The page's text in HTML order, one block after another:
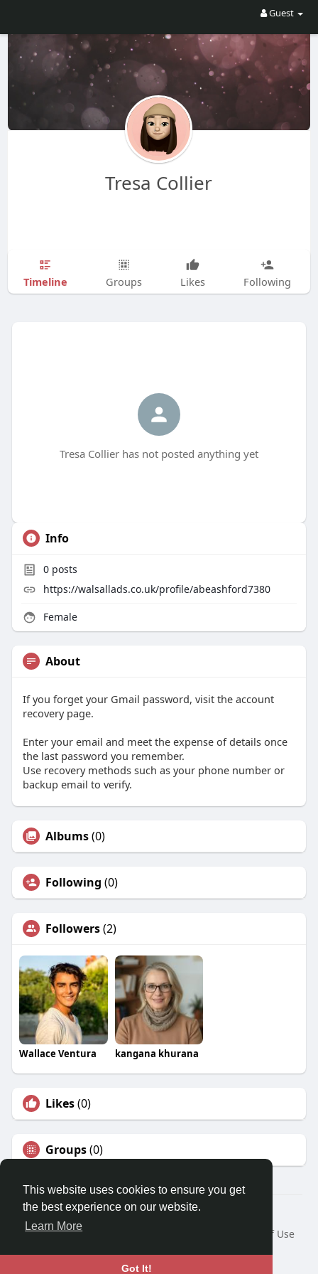
This website uses cookies to ensure you get
the best experience on our website.
Learn More
Got It!
Guest
Tresa Collier
Timeline Groups Likes Following
Tresa Collier has not posted anything yet
Info
0posts
https://walsallads.co.uk/profile/abeashford7380
Female
About
If you forget your Gmail password, visit the account
recovery page.
Enter your email and meet the expense of details once
the last password you remember.
Use recovery methods such as your phone number or
backup email to verify.
Albums(0)
Following (0)
Followers(2)
Wallace Ventura kangana khurana
Likes(0)
Groups(0)
© 2026 Travel With Me
Home
About
Terms of Use